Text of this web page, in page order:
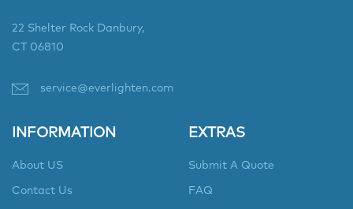
22 Shelter Rock Danbury,
CT 06810
service@everlighten.com
INFORMATION
About US
Contact Us
EXTRAS
Submit A Quote
FAQ